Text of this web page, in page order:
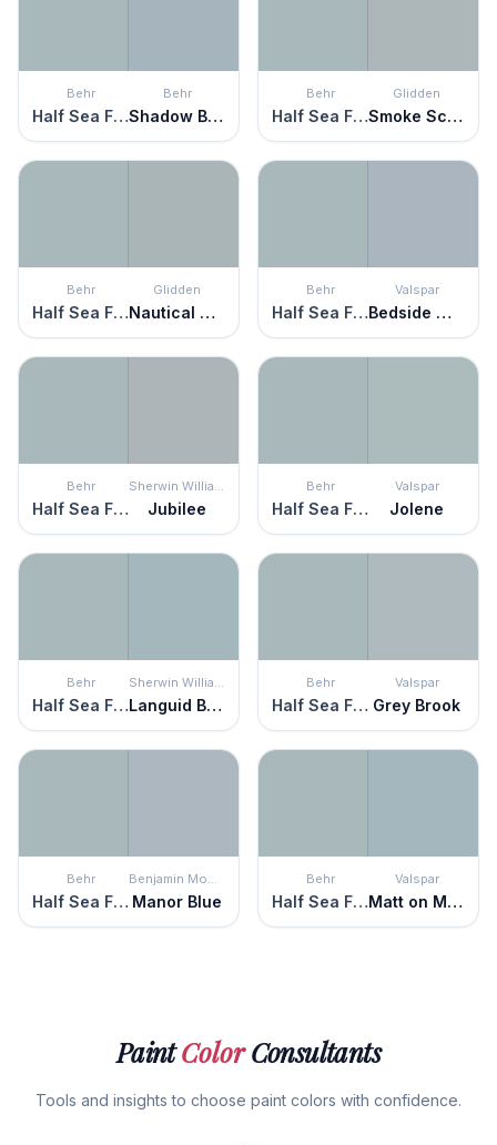
Behr
Half Sea Fog
Behr
Shadow Blue
Behr
Half Sea Fog
Glidden
Smoke Screen
Behr
Half Sea Fog
Glidden
Nautical Star
Behr
Half Sea Fog
Valspar
Bedside Manner
Behr
Half Sea Fog Jubilee
Behr
Half Sea Fog
Valspar
Jolene
Behr
Half Sea Fog Languid Blue
Behr
Half Sea Fog
Valspar
Grey Brook
Behr
Half Sea Fog Manor Blue
Behr
Half Sea Fog
Valspar
Matt on Monday
PaintColorConsultants
Tools and insights to choose paint colors with confidence.